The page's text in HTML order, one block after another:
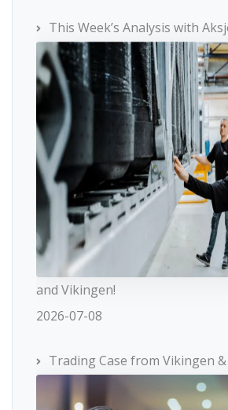
This Week’s Analysis with
and Vikingen!
2026-07-08
Trading Case from Vikingen &